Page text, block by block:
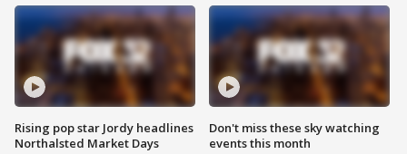
Rising pop star Jordy headlines
Northalsted Market Days
Don't miss these sky watching
events this month